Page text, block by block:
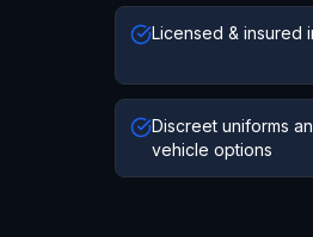
Licensed & insured
Discreet uniforms
vehicle options